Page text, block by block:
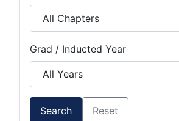
Grad / Inducted Year
Search Reset